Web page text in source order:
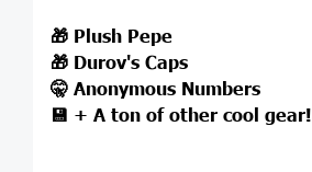
🎁 Plush Pepe
🎁 Durov's Caps
🤫 Anonymous Numbers
💾 + A ton of other cool gear!